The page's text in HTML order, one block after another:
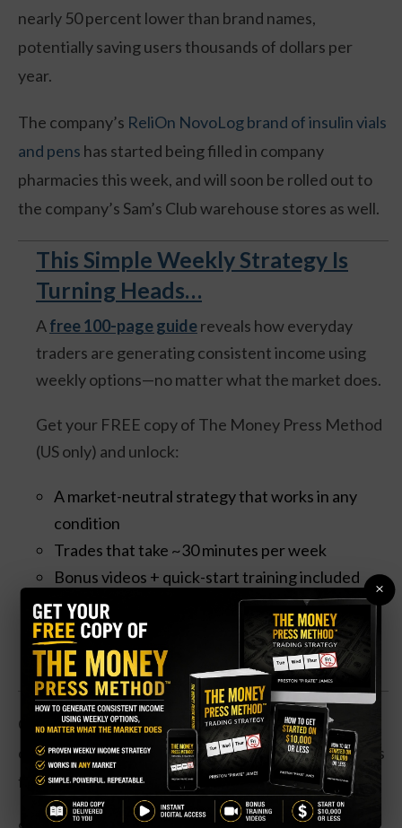
nearly 50 percent lower than brand names,
potentially saving users thousands of dollars per
year.
The company’s ReliOn NovoLog brand of insulin vials
and pens has started being filled in company
pharmacies this week, and will soon be rolled out to
the company’s Sam’s Club warehouse stores as well.
This Simple Weekly Strategy Is
Turning Heads…
Afree 100-page guidereveals how everyday
traders are generating consistent income using
weekly options—no matter what the market does.
Get your FREE copy of The Money Press Method
(US only) and unlock:
A market-neutral strategy that works in any
condition
Trades that take ~30 minutes per week
Bonus videos + quick-start training included
Claim your Free Copy Now
Given the costs of healthcare, a substantial savings
on a key drug is likely to lead to a big push in revenues
for the company’s pharmacy division.
×